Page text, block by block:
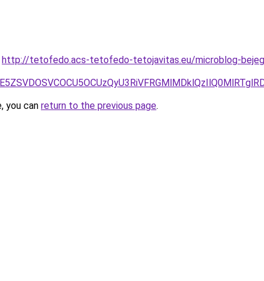
http://tetofedo.acs-tetofedo-tetojavitas.eu/microblog-
you can return to the previous page.